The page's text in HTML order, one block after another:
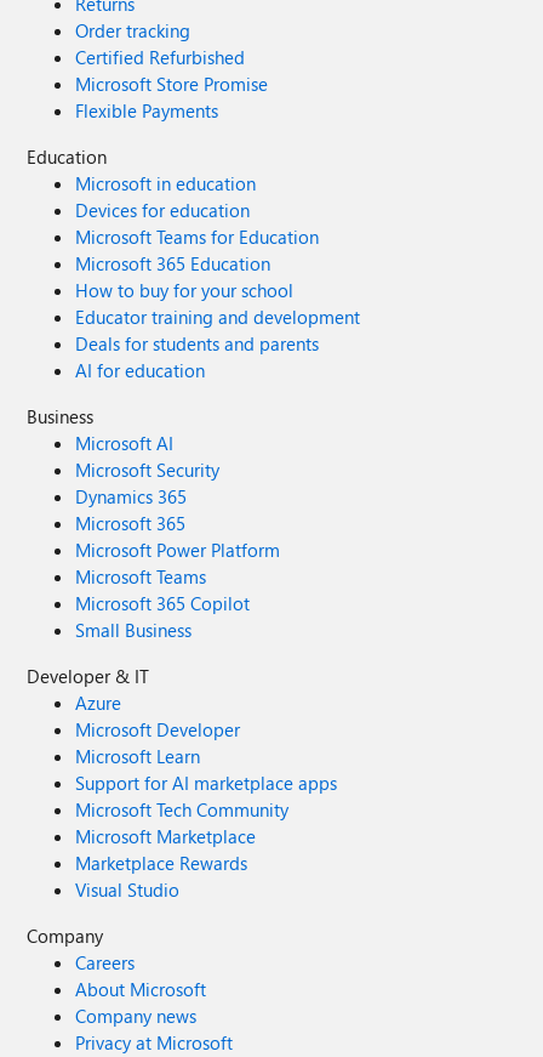
Order tracking
Certified Refurbished
Microsoft Store Promise
Flexible Payments
Education
Microsoft in education
Devices for education
Microsoft Teams for Education
Microsoft 365 Education
How to buy for your school
Educator training and development
Deals for students and parents
AI for education
Business
Microsoft AI
Microsoft Security
Dynamics 365
Microsoft 365
Microsoft Power Platform
Microsoft Teams
Microsoft 365 Copilot
Small Business
Developer & IT
Azure
Microsoft Developer
Microsoft Learn
Support for AI marketplace apps
Microsoft Tech Community
Microsoft Marketplace
Marketplace Rewards
Visual Studio
Company
Careers
About Microsoft
Company news
Privacy at Microsoft